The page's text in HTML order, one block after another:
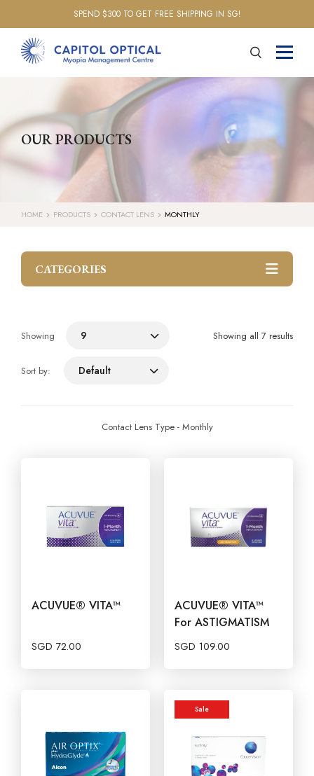
SPEND $300 TO GET FREE SHIPPING IN SG!
OUR PRODUCTS
HOME PRODUCTS CONTACT LENS MONTHLY
CATEGORIES
Showing 9 Showing all 7 results
Sort by: Default
Contact Lens Type - Monthly
ACUVUE® VITA™
SGD 72.00
ACUVUE® VITA™
For ASTIGMATISM
SGD 109.00
Sale